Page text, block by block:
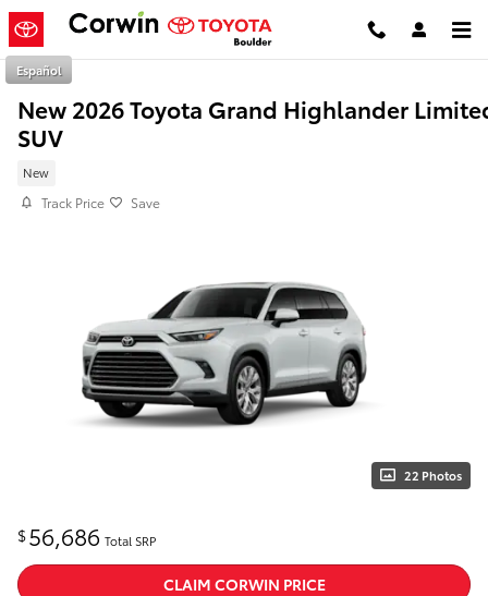
Skip to main content
Español
New 2026 Toyota Grand Highlander
SUV
New
Track Price Save
22 Photos
$56,686 Total SRP
CLAIM CORWIN PRICE